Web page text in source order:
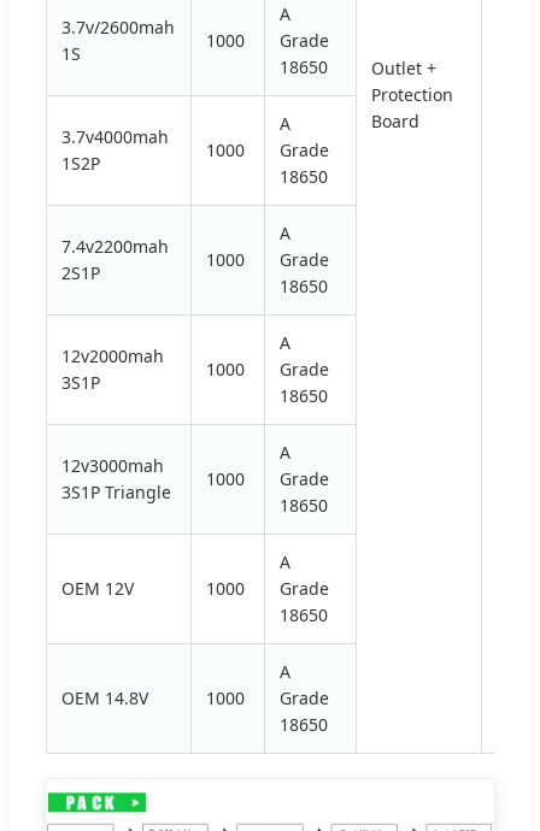
Outlet +
Protection
Board
3.7v/2600mah
1S
1000
A
Grade
18650
3.7v4000mah
1S2P
1000
A
Grade
18650
7.4v2200mah
2S1P
1000
A
Grade
18650
12v2000mah
3S1P
1000
A
Grade
18650
12v3000mah
3S1P Triangle
1000
A
Grade
18650
OEM 12V 1000
A
Grade
18650
OEM 14.8V 1000
A
Grade
18650